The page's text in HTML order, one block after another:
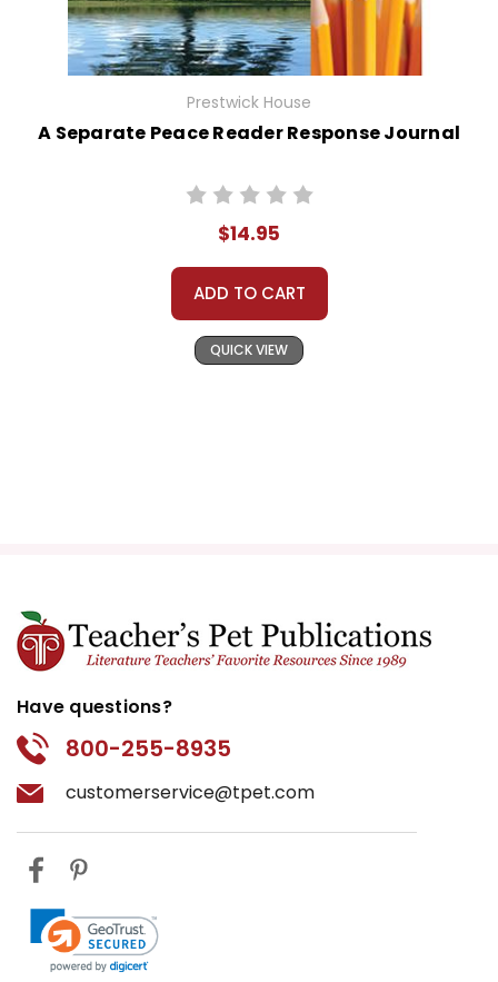
Prestwick House
A Separate Peace Reader Response Journal
$14.95
ADD TO CART
QUICK VIEW
Have questions?
800-255-8935
customerservice@tpet.com